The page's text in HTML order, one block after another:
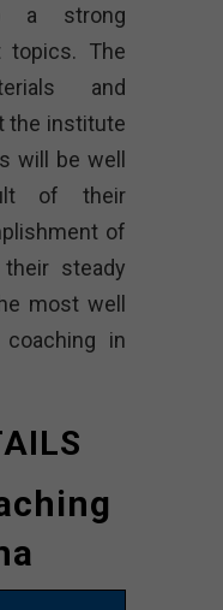
a strong
topics. The
and
the institute
will be well
of their
of
steady
most well
in